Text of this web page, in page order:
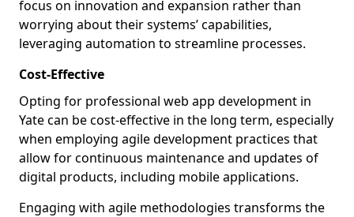
focus on innovation and expansion rather than
worrying about their systems’ capabilities,
leveraging automation to streamline processes.
Cost-Effective
Opting for professional web app development in
Yate can be cost-effective in the long term, especially
when employing agile development practices that
allow for continuous maintenance and updates of
digital products, including mobile applications.
Engaging with agile methodologies transforms the